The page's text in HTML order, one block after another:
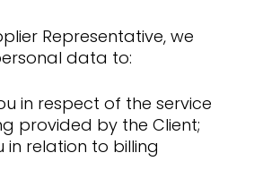
Representative, we
data to:
in respect of the service
provided by the Client;
relation to billing